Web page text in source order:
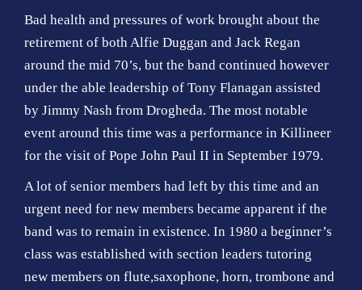
Bad health and pressures of work brought about the
retirement of both Alfie Duggan and Jack Regan
around the mid 70’s, but the band continued however
under the able leadership of Tony Flanagan assisted
by Jimmy Nash from Drogheda. The most notable
event around this time was a performance in Killineer
for the visit of Pope John Paul II in September 1979.
A lot of senior members had left by this time and an
urgent need for new members became apparent if the
band was to remain in existence. In 1980 a beginner’s
class was established with section leaders tutoring
new members on flute,saxophone, horn, trombone and